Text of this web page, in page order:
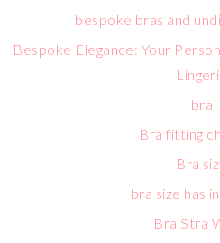
bespoke bras and
Bespoke Elegance: Your
bra
Bra fitting
Bra
bra size has
Bra Stra